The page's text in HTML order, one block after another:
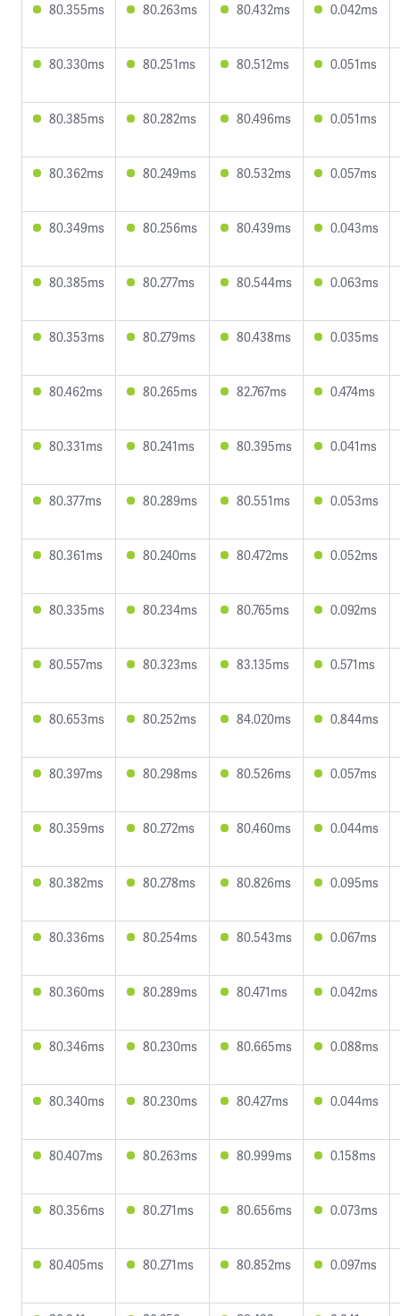
80.355ms 80.263ms 80.432ms 0.042ms
80.330ms 80.251ms 80.512ms 0.051ms
80.385ms 80.282ms 80.496ms 0.051ms
80.362ms 80.249ms 80.532ms 0.057ms
80.349ms 80.256ms 80.439ms 0.043ms
80.385ms 80.277ms 80.544ms 0.063ms
80.353ms 80.279ms 80.438ms 0.035ms
80.462ms 80.265ms 82.767ms 0.474ms
80.331ms 80.241ms 80.395ms 0.041ms
80.377ms 80.289ms 80.551ms 0.053ms
80.361ms 80.240ms 80.472ms 0.052ms
80.335ms 80.234ms 80.765ms 0.092ms
80.557ms 80.323ms 83.135ms 0.571ms
80.653ms 80.252ms 84.020ms 0.844ms
80.397ms 80.298ms 80.526ms 0.057ms
80.359ms 80.272ms 80.460ms 0.044ms
80.382ms 80.278ms 80.826ms 0.095ms
80.336ms 80.254ms 80.543ms 0.067ms
80.360ms 80.289ms 80.471ms 0.042ms
80.346ms 80.230ms 80.665ms 0.088ms
80.340ms 80.230ms 80.427ms 0.044ms
80.407ms 80.263ms 80.999ms 0.158ms
80.356ms 80.271ms 80.656ms 0.073ms
80.405ms 80.271ms 80.852ms 0.097ms